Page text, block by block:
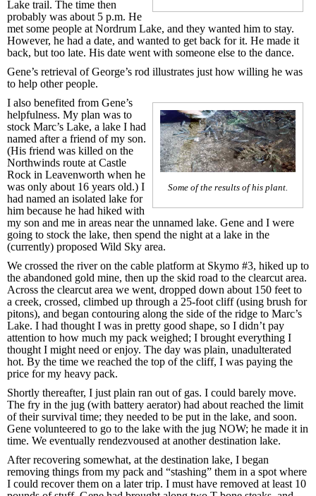
Lake trail. The time then
probably was about 5 p.m. He
met some people at Nordrum Lake, and they wanted him to stay.
However, he had a date, and wanted to get back for it. He made it
back, but too late. His date went with someone else to the dance.
Gene’s retrieval of George’s rod illustrates just how willing he was
to help other people.
Some of the results of his plant.
I also benefited from Gene’s
helpfulness. My plan was to
stock Marc’s Lake, a lake I had
named after a friend of my son.
(His friend was killed on the
Northwinds route at Castle
Rock in Leavenworth when he
was only about 16 years old.) I
had named an isolated lake for
him because he had hiked with
my son and me in areas near the unnamed lake. Gene and I were
going to stock the lake, then spend the night at a lake in the
(currently) proposed Wild Sky area.
We crossed the river on the cable platform at Skymo #3, hiked up to
the abandoned gold mine, then up the skid road to the clearcut area.
Across the clearcut area we went, dropped down about 150 feet to
a creek, crossed, climbed up through a 25-foot cliff (using brush for
pitons), and began contouring along the side of the ridge to Marc’s
Lake. I had thought I was in pretty good shape, so I didn’t pay
attention to how much my pack weighed; I brought everything I
thought I might need or enjoy. The day was plain, unadulterated
hot. By the time we reached the top of the cliff, I was paying the
price for my heavy pack.
Shortly thereafter, I just plain ran out of gas. I could barely move.
The fry in the jug (with battery aerator) had about reached the limit
of their survival time; they needed to be put in the lake, and soon.
Gene volunteered to go to the lake with the jug NOW; he made it in
time. We eventually rendezvoused at another destination lake.
After recovering somewhat, at the destination lake, I began
removing things from my pack and “stashing” them in a spot where
I could recover them on a later trip. I must have removed at least 10